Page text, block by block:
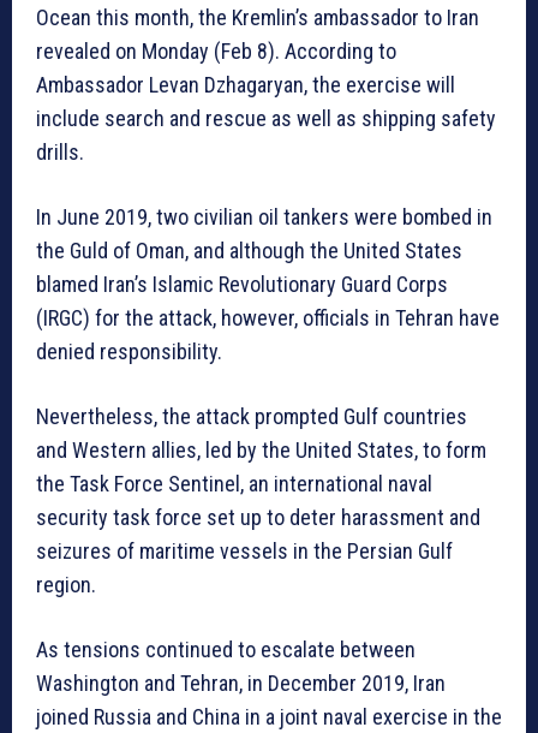
Ocean this month, the Kremlin’s ambassador to Iran
revealed on Monday (Feb 8). According to
Ambassador Levan Dzhagaryan, the exercise will
include search and rescue as well as shipping safety
drills.
In June 2019, two civilian oil tankers were bombed in
the Guld of Oman, and although the United States
blamed Iran’s Islamic Revolutionary Guard Corps
(IRGC) for the attack, however, officials in Tehran have
denied responsibility.
Nevertheless, the attack prompted Gulf countries
and Western allies, led by the United States, to form
the Task Force Sentinel, an international naval
security task force set up to deter harassment and
seizures of maritime vessels in the Persian Gulf
region.
As tensions continued to escalate between
Washington and Tehran, in December 2019, Iran
joined Russia and China in a joint naval exercise in the